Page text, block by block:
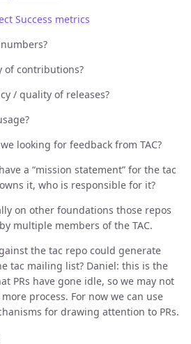
Success metrics
of contributions?
/ quality of releases?
looking for feedback from TAC?
a “mission statement” for the tac
it, who is responsible for it?
on other foundations those repos
multiple members of the TAC.
the tac repo could generate
tac mailing list? Daniel: this is the
PRs have gone idle, so we may not
process. For now we can use
for drawing attention to PRs.